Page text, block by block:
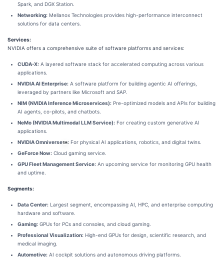
Spark, and DGX Station.
Networking: Mellanox Technologies provides high-performance interconnect
solutions for data centers.
Services:
NVIDIA offers a comprehensive suite of software platforms and services:
CUDA-X: A layered software stack for accelerated computing across various
applications.
NVIDIA AI Enterprise: A software platform for building agentic AI offerings,
leveraged by partners like Microsoft and SAP.
NIM (NVIDIA Inference Microservices): Pre-optimized models and APIs for building
AI agents, co-pilots, and chatbots.
NeMo (NVIDIA Multimodal LLM Service): For creating custom generative AI
applications.
NVIDIA Omniverse
: For physical AI applications, robotics, and digital twins.
GeForce Now: Cloud gaming service.
GPU Fleet Management Service: An upcoming service for monitoring GPU health
and uptime.
Segments:
Data Center: Largest segment, encompassing AI, HPC, and enterprise computing
hardware and software.
Gaming: GPUs for PCs and consoles, and cloud gaming.
Professional Visualization: High-end GPUs for design, scientific research, and
medical imaging.
Automotive: AI cockpit solutions and autonomous driving platforms.